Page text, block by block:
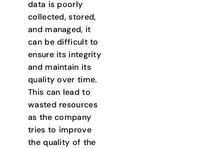
data is poorly
collected, stored,
and managed, it
can be difficult to
ensure its integrity
and maintain its
quality over time.
This can lead to
wasted resources
as the company
tries to improve
the quality of the